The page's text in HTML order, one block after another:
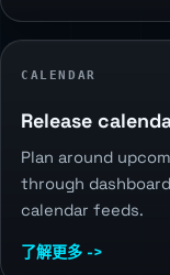
CALENDAR
Release
Plan around
through
calendar feeds.
了解更多 ->